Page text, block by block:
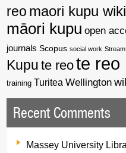
reo maori kupu
māori kupu open
journals Scopus social work Stream
Kupu te reote reo
training Turitea Wellington
Recent Comments
Massey University